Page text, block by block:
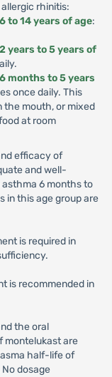
rhinitis:
to 14 years of age:
years to 5 years of
months to 5 years
once daily. This
the mouth, or mixed
at room
efficacy of
and well-
6 months to
in this age group are
is required in
is recommended in
the oral
montelukast are
half-life of
dosage